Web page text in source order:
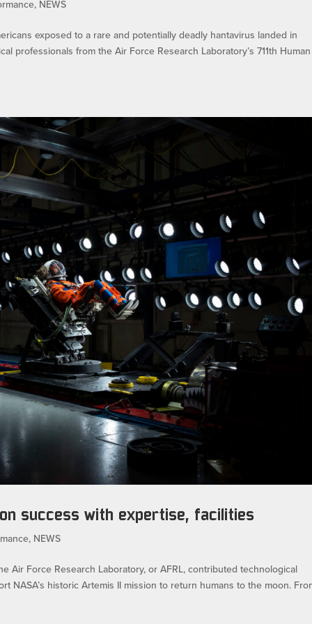
, NEWS
exposed to a rare and potentially deadly hantavirus landed in
professionals from the Air Force Research Laboratory’s 711th Human
success with expertise, facilities
, NEWS
Air Force Research Laboratory, or AFRL, contributed technological
NASA’s historic Artemis II mission to return humans to the moon.